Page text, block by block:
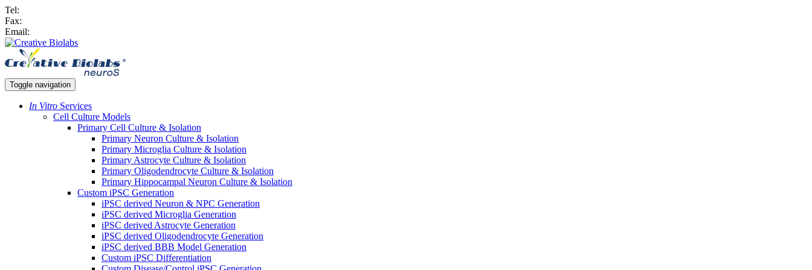
Tel:
Fax:
Email:
Toggle navigation
In Vitro Services
Cell Culture Models
Primary Cell Culture & Isolation
Primary Neuron Culture & Isolation
Primary Microglia Culture & Isolation
Primary Astrocyte Culture & Isolation
Primary Oligodendrocyte Culture & Isolation
Primary Hippocampal Neuron Culture & Isolation
Custom iPSC Generation
iPSC derived Neuron & NPC Generation
iPSC derived Microglia Generation
iPSC derived Astrocyte Generation
iPSC derived Oligodendrocyte Generation
iPSC derived BBB Model Generation
Custom iPSC Differentiation